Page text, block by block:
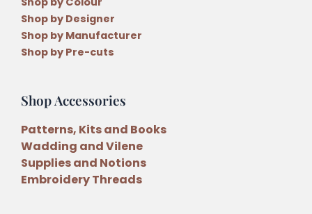
Shop by Designer
Shop by Manufacturer
Shop by Pre-cuts
Shop Accessories
Patterns, Kits and Books
Wadding and Vilene
Supplies and Notions
Embroidery Threads